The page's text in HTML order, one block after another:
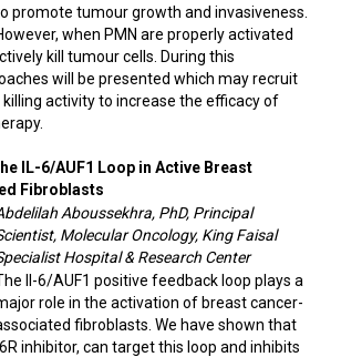
promote tumour growth and invasiveness.
when PMN are properly activated
kill tumour cells. During this
will be presented which may recruit
killing activity to increase the efficacy of
IL-6/AUF1 Loop in Active Breast
Fibroblasts
Aboussekhra, PhD, Principal
Molecular Oncology, King Faisal
Hospital & Research Center
Il-6/AUF1 positive feedback loop plays a
role in the activation of breast cancer-
fibroblasts. We have shown that
inhibitor, can target this loop and inhibits